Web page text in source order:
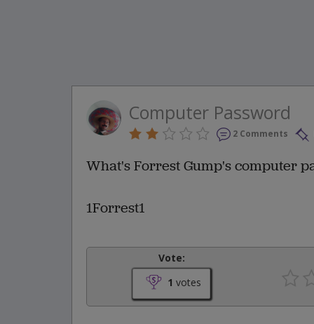
Computer Password
2 Comments
What's Forrest Gump's computer
1Forrest1
Vote:
1 votes